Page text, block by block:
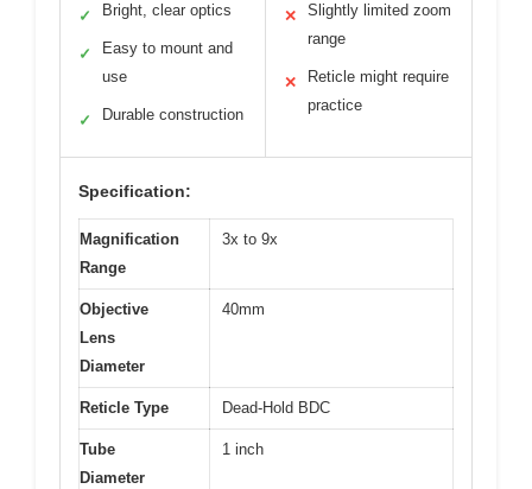
✓ Bright, clear optics
✓
Easy to mount and
use
✓ Durable construction
✕
Slightly limited zoom
range
✕
Reticle might require
practice
Specification:
Magnification
Range
3x to 9x
Objective
Lens
Diameter
40mm
Reticle Type Dead-Hold BDC
Tube
Diameter
1 inch